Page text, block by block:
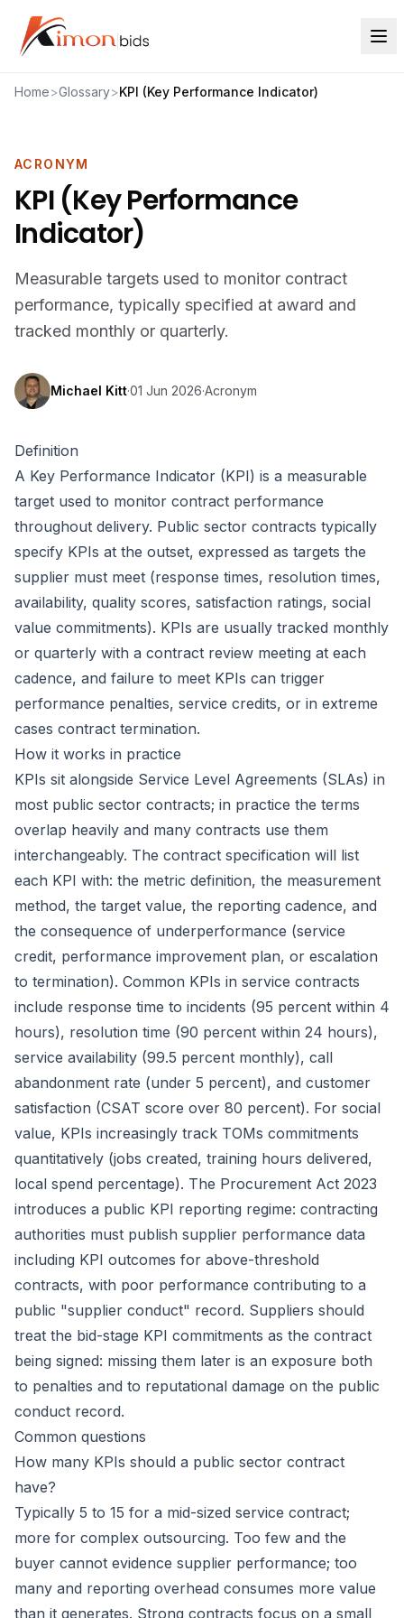
Home>Glossary>KPI (Key Performance Indicator)
ACRONYM
KPI (Key Performance
Indicator)
Measurable targets used to monitor contract
performance, typically specified at award and
tracked monthly or quarterly.
Michael Kitt·01 Jun 2026·Acronym
Definition
A Key Performance Indicator (KPI) is a measurable
target used to monitor contract performance
throughout delivery. Public sector contracts typically
specify KPIs at the outset, expressed as targets the
supplier must meet (response times, resolution times,
availability, quality scores, satisfaction ratings, social
value commitments). KPIs are usually tracked monthly
or quarterly with a contract review meeting at each
cadence, and failure to meet KPIs can trigger
performance penalties, service credits, or in extreme
cases contract termination.
How it works in practice
KPIs sit alongside Service Level Agreements (SLAs) in
most public sector contracts; in practice the terms
overlap heavily and many contracts use them
interchangeably. The contract specification will list
each KPI with: the metric definition, the measurement
method, the target value, the reporting cadence, and
the consequence of underperformance (service
credit, performance improvement plan, or escalation
to termination). Common KPIs in service contracts
include response time to incidents (95 percent within 4
hours), resolution time (90 percent within 24 hours),
service availability (99.5 percent monthly), call
abandonment rate (under 5 percent), and customer
satisfaction (CSAT score over 80 percent). For social
value, KPIs increasingly track TOMs commitments
quantitatively (jobs created, training hours delivered,
local spend percentage). The Procurement Act 2023
introduces a public KPI reporting regime: contracting
authorities must publish supplier performance data
including KPI outcomes for above-threshold
contracts, with poor performance contributing to a
public "supplier conduct" record. Suppliers should
treat the bid-stage KPI commitments as the contract
being signed: missing them later is an exposure both
to penalties and to reputational damage on the public
conduct record.
Common questions
How many KPIs should a public sector contract
have?
Typically 5 to 15 for a mid-sized service contract;
more for complex outsourcing. Too few and the
buyer cannot evidence supplier performance; too
many and reporting overhead consumes more value
than it generates. Strong contracts focus on a small